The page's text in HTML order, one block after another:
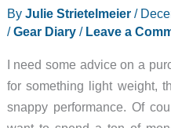
By Julie Strietelmeier /
/Gear Diary/ Leave a
I need some advice on a
for something light weight,
snappy performance. Of